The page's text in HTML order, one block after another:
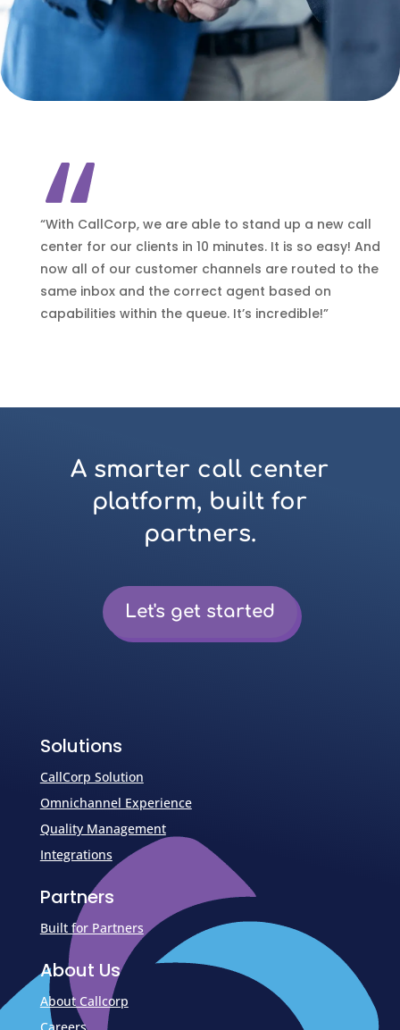
“With CallCorp, we are able to stand up a new call
center for our clients in 10 minutes. It is so easy! And
now all of our customer channels are routed to the
same inbox and the correct agent based on
capabilities within the queue. It’s incredible!”
A smarter call center
platform, built for
partners.
Let's get started
Solutions
CallCorp Solution
Omnichannel Experience
Quality Management
Integrations
Partners
Built for Partners
About Us
About Callcorp